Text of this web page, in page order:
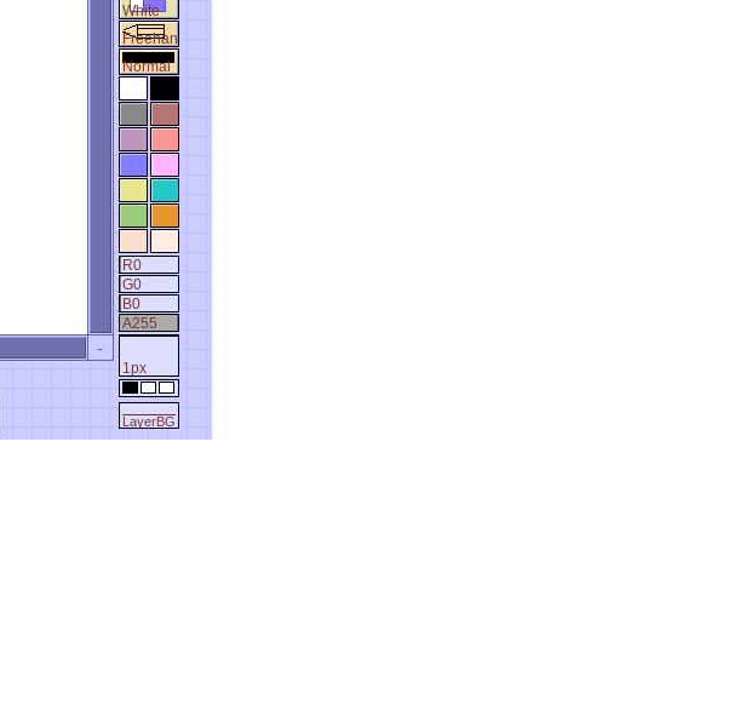
-
White
Freehan
Normal
R0
G0
B0
A255
1px
LayerBG